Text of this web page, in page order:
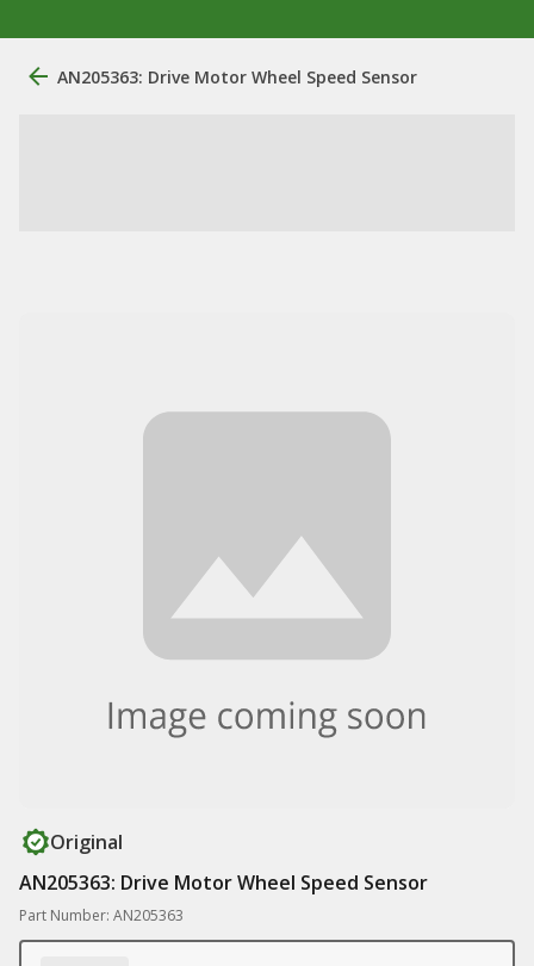
AN205363: Drive Motor Wheel Speed Sensor
Original
AN205363: Drive Motor Wheel Speed Sensor
Part Number: AN205363